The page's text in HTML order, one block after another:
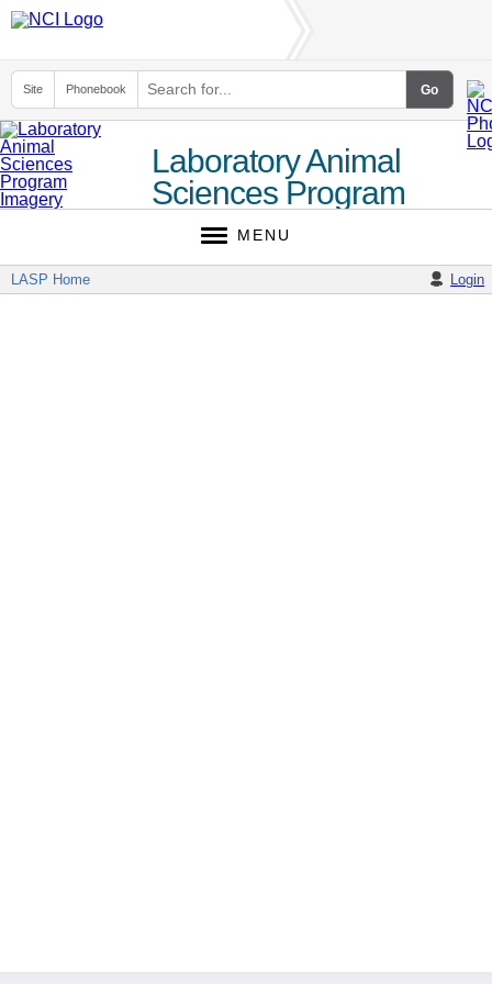
Site Phonebook
Laboratory Animal
Sciences Program
MENU
LASP Home Login